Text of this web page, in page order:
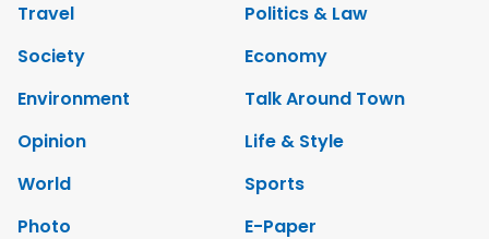
Travel
Politics & Law
Society
Economy
Environment
Talk Around Town
Opinion
Life & Style
World
Sports
Photo
E-Paper